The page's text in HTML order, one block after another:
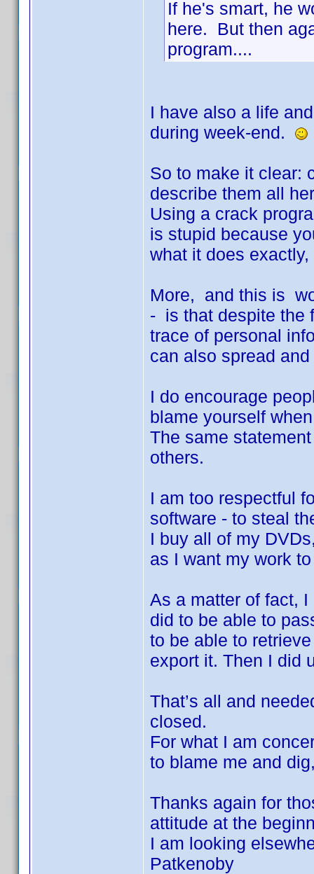
If he's smart, he
here. But then
program....
I have also a life
during week-end.
So to make it clear:
describe them all
Using a crack
is stupid because
what it does exactly,
More, and this is
- is that despite the
trace of personal
can also spread
I do encourage
blame yourself
The same
others.
I am too respectful
software - to steal
I buy all of my
as I want my work
As a matter of fact,
did to be able to
to be able to
export it. Then I did
That’s all and
closed.
For what I am
to blame me and
Thanks again for
attitude at the
I am looking
Patkenoby